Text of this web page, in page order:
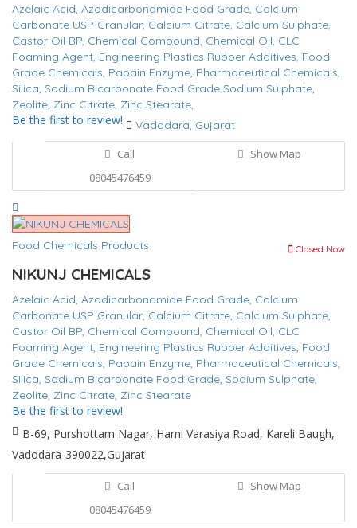
Azelaic Acid, Azodicarbonamide Food Grade, Calcium
Carbonate USP Granular, Calcium Citrate, Calcium Sulphate,
Castor Oil BP, Chemical Compound, Chemical Oil, CLC
Foaming Agent, Engineering Plastics Rubber Additives, Food
Grade Chemicals, Papain Enzyme, Pharmaceutical Chemicals,
Silica, Sodium Bicarbonate Food Grade Sodium Sulphate,
Zeolite, Zinc Citrate, Zinc Stearate,
Be the first to review!
Vadodara, Gujarat
Call
08045476459
Show Map
Food Chemicals Products Closed Now
NIKUNJ CHEMICALS
Azelaic Acid, Azodicarbonamide Food Grade, Calcium
Carbonate USP Granular, Calcium Citrate, Calcium Sulphate,
Castor Oil BP, Chemical Compound, Chemical Oil, CLC
Foaming Agent, Engineering Plastics Rubber Additives, Food
Grade Chemicals, Papain Enzyme, Pharmaceutical Chemicals,
Silica, Sodium Bicarbonate Food Grade, Sodium Sulphate,
Zeolite, Zinc Citrate, Zinc Stearate
Be the first to review!
B-69, Purshottam Nagar, Harni Varasiya Road, Kareli Baugh,
Vadodara-390022,Gujarat
Call
08045476459
Show Map